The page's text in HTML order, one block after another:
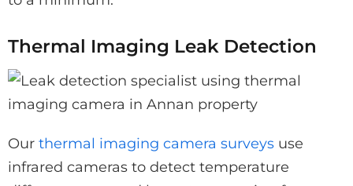
Thermal Imaging Leak Detection
Our thermal imaging camera surveys use
infrared cameras to detect temperature